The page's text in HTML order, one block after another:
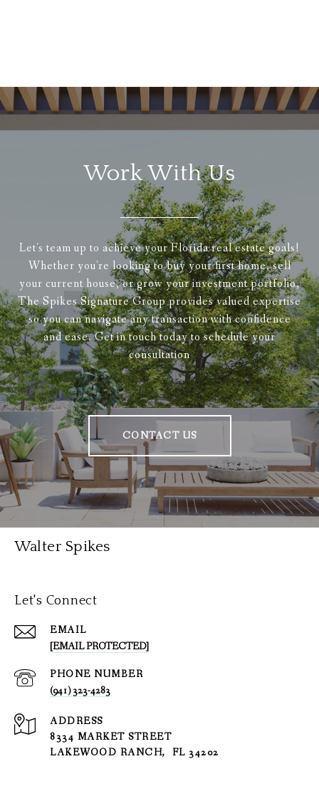
Work With Us
Let's team up to achieve your Florida real estate goals!
Whether you're looking to buy your first home, sell
your current house, or grow your investment portfolio,
The Spikes Signature Group provides valued expertise
so you can navigate any transaction with confidence
and ease. Get in touch today to schedule your
consultation
CONTACT US
Walter Spikes
Let's Connect
EMAIL
[EMAIL PROTECTED]
PHONE NUMBER
(941) 323-4283
ADDRESS
8334 MARKET STREET
LAKEWOOD RANCH, FL 34202